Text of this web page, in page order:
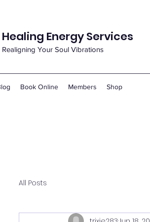
Healing Energy Services
Realigning Your Soul Vibrations
Book Online Members Shop
All Posts